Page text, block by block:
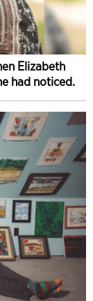
Elizabeth
had noticed.